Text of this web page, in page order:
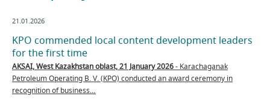
21.01.2026
KPO commended local content development leaders
for the first time
AKSAI, West Kazakhstan oblast, 21 January 2026- Karachaganak
Petroleum Operating B. V. (KPO) conducted an award ceremony in
recognition of business…